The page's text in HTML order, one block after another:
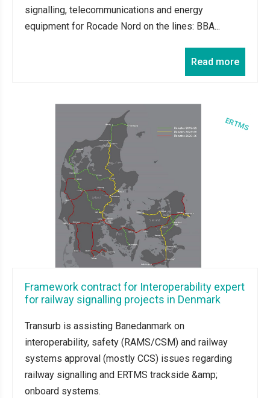
signalling, telecommunications and energy
equipment for Rocade Nord on the lines: BBA...
Read more
Framework contract for Interoperability expert
for railway signalling projects in Denmark
Transurb is assisting Banedanmark on
interoperability, safety (RAMS/CSM) and railway
systems approval (mostly CCS) issues regarding
railway signalling and ERTMS trackside &amp;
onboard systems.